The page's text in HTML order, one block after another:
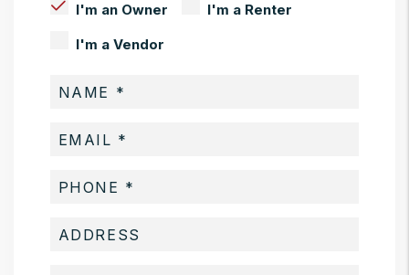
I'm an Owner
I'm a Renter
I'm a Vendor